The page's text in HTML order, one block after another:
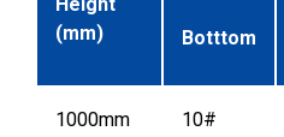
(mm)
Botttom
1000mm 10#